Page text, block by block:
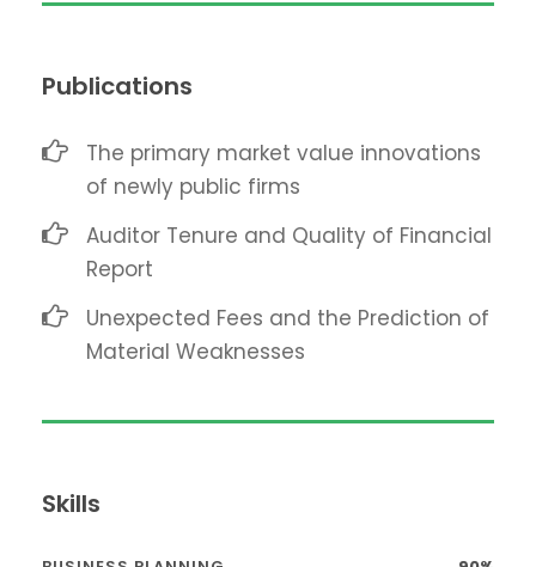
Publications
The primary market value innovations
of newly public firms
Auditor Tenure and Quality of Financial
Report
Unexpected Fees and the Prediction of
Material Weaknesses
Skills